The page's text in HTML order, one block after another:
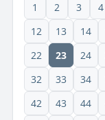
1 2 3 4
12
13 14
22
23 24
32
33 34
42
43 44